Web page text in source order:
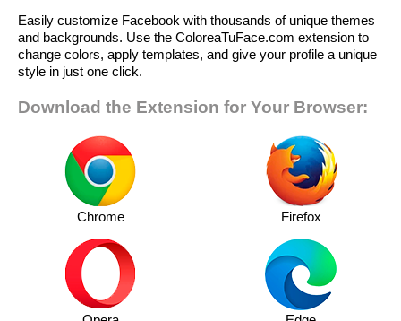
Easily customize Facebook with thousands of unique themes
and backgrounds. Use the ColoreaTuFace.com extension to
change colors, apply templates, and give your profile a unique
style in just one click.
Download the Extension for Your Browser:
Chrome Firefox